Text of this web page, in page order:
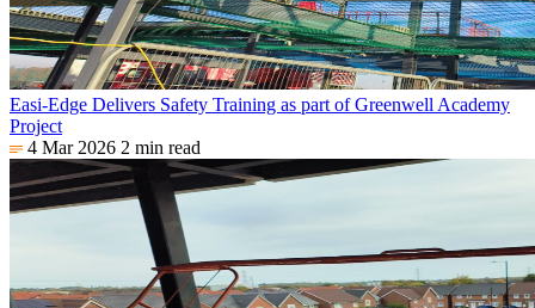
Easi-Edge Delivers Safety Training as part of Greenwell Academy
Project
4 Mar 2026 2 min read